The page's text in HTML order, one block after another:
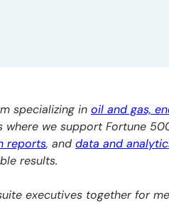
specializing in oil and gas,
we support Fortune
reports, and data and
results.
executives together for